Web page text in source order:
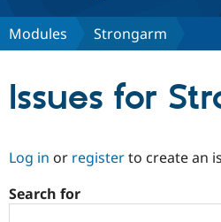
Discover Drupal
Community
Modules Strongarm
Issues for
Log in or registerto create an
Search for